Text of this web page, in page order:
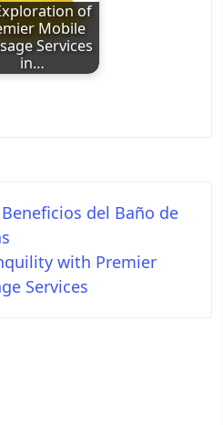
of
Mobile
Services
in…
del Baño de
with Premier
Services